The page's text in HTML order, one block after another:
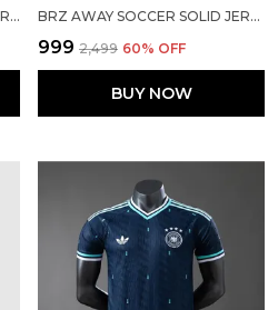
GRM HOME SOCCER SOLID JERSEY 2025/2026 BRZ AWAY SOCCER SOLID JERSEY WORLD CUP 2026
₹999 ₹2,499 60% OFF
BUY NOW